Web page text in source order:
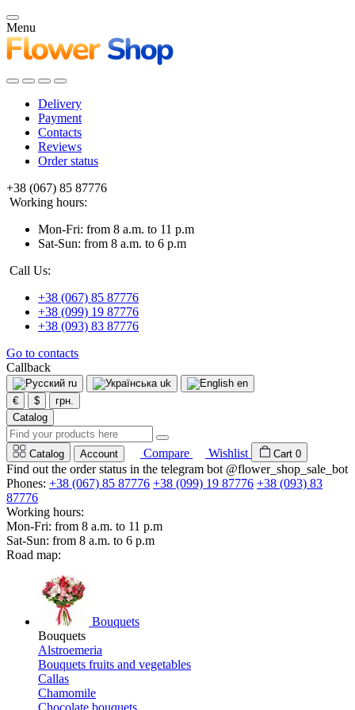
Menu
Delivery
Payment
Contacts
Reviews
Order status
+38 (067) 85 87776
Working hours:
Mon-Fri: from 8 a.m. to 11 p.m
Sat-Sun: from 8 a.m. to 6 p.m
Call Us:
+38 (067) 85 87776
+38 (099) 19 87776
+38 (093) 83 87776
Go to contacts
Callback
ru uk
en
€
$
грн.
Catalog
Catalog Account Compare Wishlist Cart 0
Find out the order status in the telegram bot @flower_shop_sale_bot
Phones: +38 (067) 85 87776 +38 (099) 19 87776 +38 (093) 83
87776
Working hours:
Mon-Fri: from 8 a.m. to 11 p.m
Sat-Sun: from 8 a.m. to 6 p.m
Road map:
Bouquets
Bouquets
Alstroemeria
Bouquets fruits and vegetables
Callas
Chamomile
Chocolate bouquets